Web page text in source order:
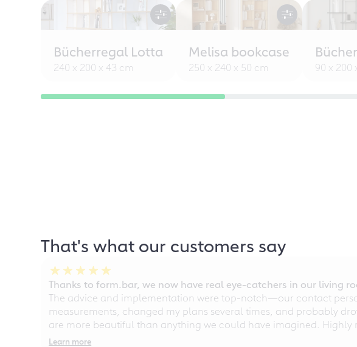
Bücherregal Lotta
240 x 200 x 43 cm
Melisa bookcase
250 x 240 x 50 cm 90 x 200
That's what our customers say
Thanks to form.bar, we now have real eye-catchers in our living
The advice and implementation were top-notch—our contact
measurements, changed my plans several times, and probably
are more beautiful than anything we could have imagined.
Learn more